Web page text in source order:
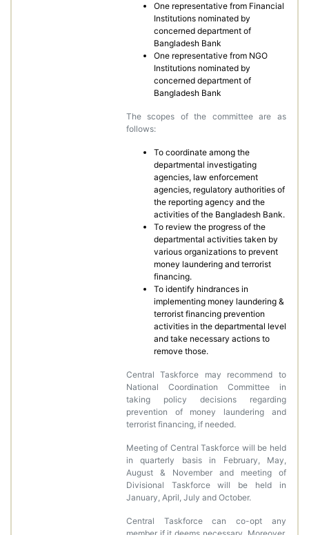
One representative from Financial
Institutions nominated by
concerned department of
Bangladesh Bank
One representative from NGO
Institutions nominated by
concerned department of
Bangladesh Bank
The scopes of the committee are as
follows:
To coordinate among the
departmental investigating
agencies, law enforcement
agencies, regulatory authorities of
the reporting agency and the
activities of the Bangladesh Bank.
To review the progress of the
departmental activities taken by
various organizations to prevent
money laundering and terrorist
financing.
To identify hindrances in
implementing money laundering &
terrorist financing prevention
activities in the departmental level
and take necessary actions to
remove those.
Central Taskforce may recommend to
National Coordination Committee in
taking policy decisions regarding
prevention of money laundering and
terrorist financing, if needed.
Meeting of Central Taskforce will be held
in quarterly basis in February, May,
August & November and meeting of
Divisional Taskforce will be held in
January, April, July and October.
Central Taskforce can co-opt any